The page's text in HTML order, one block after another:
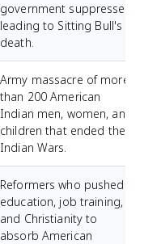
government suppressed,
leading to Sitting Bull's
death.
Army massacre of more
than 200 American
Indian men, women, and
children that ended the
Indian Wars.
Reformers who pushed
education, job training,
and Christianity to
absorb American